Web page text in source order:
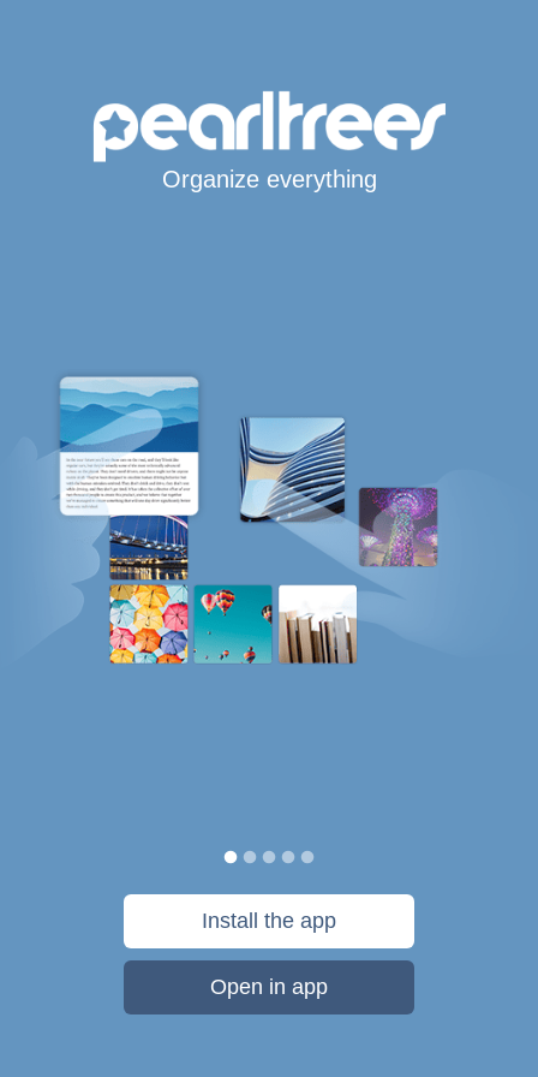
Organize everything
Install the app
Open in app